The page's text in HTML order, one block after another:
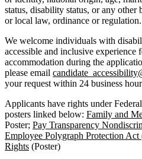
status, disability status, or any other
or local law, ordinance or regulation.
We welcome individuals with
accessible and inclusive
accommodation during the
please email
your request within 24 business
Applicants have rights under
posters linked below: Family and
Poster; Pay Transparency
Employee Polygraph Protection Act
Rights (Poster)